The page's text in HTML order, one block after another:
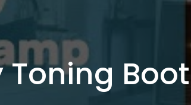
Toning